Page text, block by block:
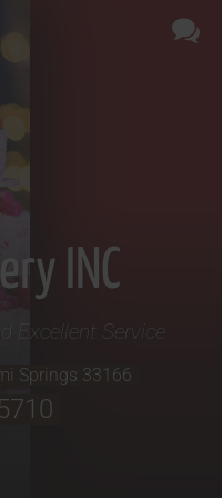
INC
Excellent Service
Springs 33166